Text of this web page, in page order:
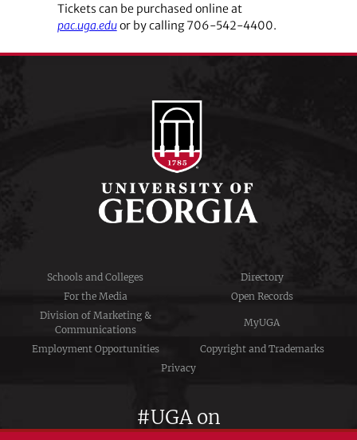
Tickets can be purchased online at
pac.uga.eduor by calling 706-542-4400.
Schools and Colleges
Directory
For the Media
Open Records
Division of Marketing &
Communications
MyUGA
Employment Opportunities
Copyright and Trademarks
Privacy
#UGA on